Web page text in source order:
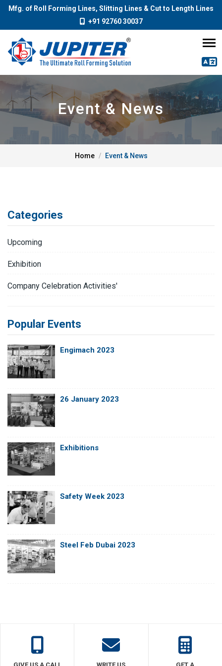
Mfg. of Roll Forming Lines, Slitting Lines & Cut to Length Lines
+91 92760 30037
Event & News
Home Event & News
Categories
Upcoming
Exhibition
Company Celebration Activities'
Popular Events
Engimach 2023
26 January 2023
Exhibitions
Safety Week 2023
Steel Feb Dubai 2023